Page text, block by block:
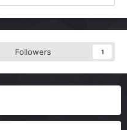
Followers 1